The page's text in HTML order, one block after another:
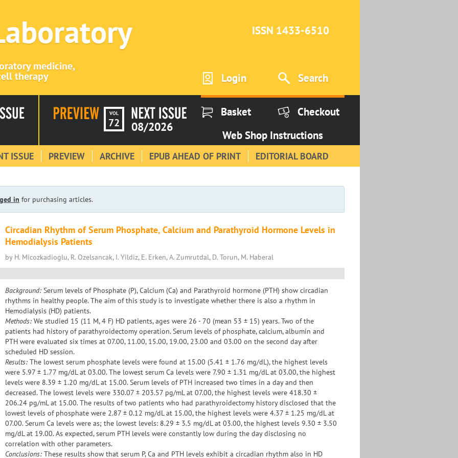
medicine,
therapy
ISSN 1433-6510
Login Search
VOL
72 08/2026
Basket
Checkout
Web Shop Instructions
ISSUE PREVIEW ARCHIVE EPUB AHEAD OF PRINT EDITORIAL BOARD
in for purchasing articles.
Circadian Rhythm of Serum Phosphate, Calcium and Parathyroid Hormone Levels in
Hemodialysis Patients
by H. Micozkadioglu, R. Ozelsancak, I. Yildiz, E. Erken, A. Zumrutdal, D. Torun, M. Haberal
Background: Serum levels of Phosphate (P), Calcium (Ca) and Parathyroid hormone (PTH) show circadian
rhythms in healthy people. The aim of this study is to investigate whether there is also a rhythm in
Hemodialysis (HD) patients.
Methods: We studied 15 (11 M, 4 F) HD patients, ages were 26 - 70 (mean 53 ± 15) years. Two of the
patients had history of parathyroidectomy operation. Serum levels of phosphate, calcium, albumin and
PTH were evaluated six times at 07.00, 11.00, 15.00, 19.00, 23.00 and 03.00 on the second day after
scheduled HD session.
Results: The lowest serum phosphate levels were found at 15.00 (5.41 ± 1.76 mg/dL), the highest levels
were 5.97 ± 1.77 mg/dL at 03.00. The lowest serum Ca levels were 7.90 ± 1.31 mg/dL at 03.00, the highest
levels were 8.39 ± 1.20 mg/dL at 15.00. Serum levels of PTH increased two times in a day and then
decreased. The lowest levels were 330.07 ± 203.57 pg/mL at 07.00, the highest levels were 418.30 ±
206.24 pg/mL at 15.00. The results of two patients who had parathyroidectomy history disclosed that the
lowest levels of phosphate were 2.87 ± 0.12 mg/dL at 15.00, the highest levels were 4.37 ± 1.25 mg/dL at
07.00. Serum Ca levels were as; the lowest levels: 8.29 ± 3.5 mg/dL at 03.00, the highest levels 9.30 ± 3.50
mg/dL at 19.00. As expected, serum PTH levels were constantly low during the day disclosing no
correlation with other parameters.
Conclusions: These results show that serum P, Ca and PTH levels exhibit a circadian rhythm also in HD